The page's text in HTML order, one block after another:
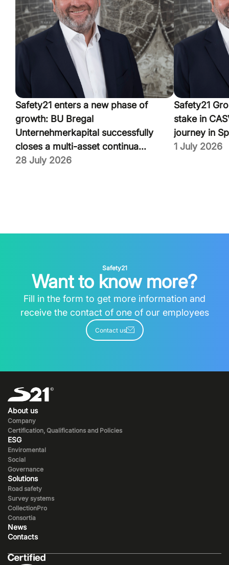
Safety21 enters a new phase of
growth: BU Bregal
Unternehmerkapital successfully
closes a multi-asset continua...
28 July 2026
Safety21
stake in
journey in
1 July 2026
Safety21
Want to know more?
Fill in the form to get more information and
receive the contact of one of our employees
Contact us
About us
Company
Certification, Qualifications and Policies
ESG
Enviromental
Social
Governance
Solutions
Road safety
Survey systems
CollectionPro
Consortia
News
Contacts